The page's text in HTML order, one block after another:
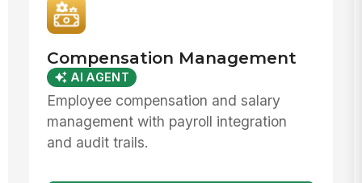
Compensation Management
AI AGENT
Employee compensation and salary
management with payroll integration
and audit trails.